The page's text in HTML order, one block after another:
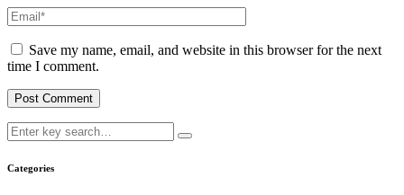
Save my name, email, and website in this browser for the next
time I comment.
Categories